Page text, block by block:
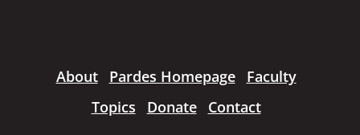
About Pardes Homepage
Faculty
Topics
Donate Contact